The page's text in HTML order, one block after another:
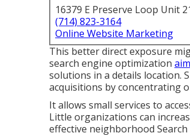
16379 E Preserve Loop Unit
(714) 823-3164
Online Website Marketing
This better direct exposure
search engine optimization
solutions in a details location.
acquisitions by concentrating
It allows small services to
Little organizations can
effective neighborhood